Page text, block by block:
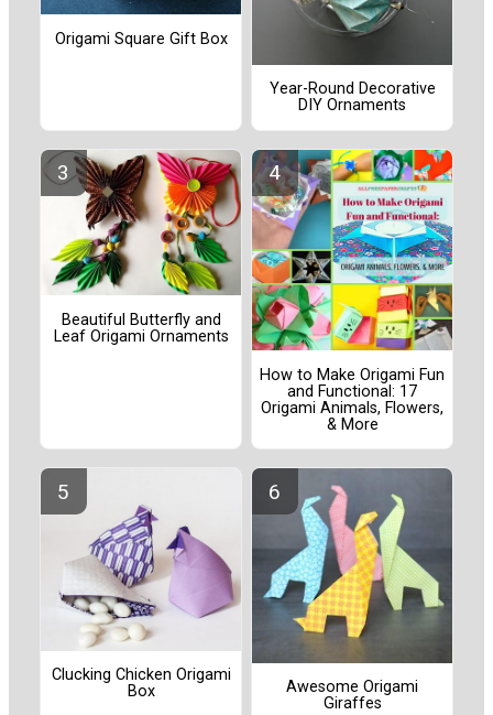
Origami Square Gift Box
Year-Round Decorative
DIY Ornaments
Beautiful Butterfly and
Leaf Origami Ornaments
How to Make Origami Fun
and Functional: 17
Origami Animals, Flowers,
& More
Clucking Chicken Origami
Box
Awesome Origami
Giraffes